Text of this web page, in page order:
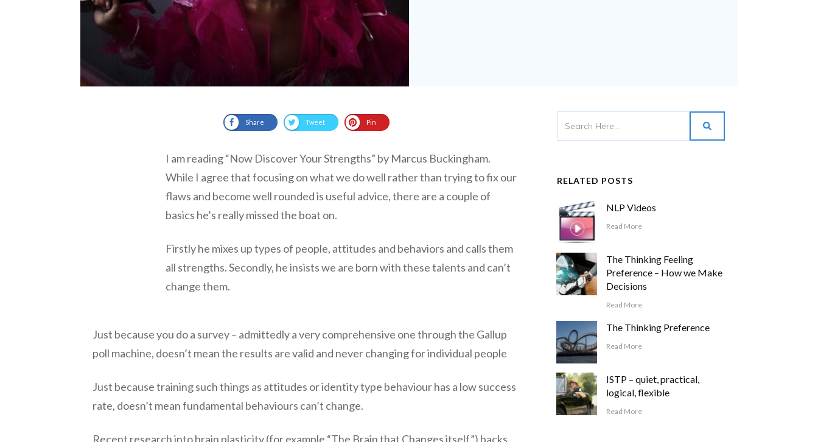
Share Tweet Pin
I am reading “Now Discover Your Strengths” by Marcus Buckingham.
While I agree that focusing on what we do well rather than trying to fix our
flaws and become well rounded is useful advice, there are a couple of
basics he’s really missed the boat on.
Firstly he mixes up types of people, attitudes and behaviors and calls them
all strengths. Secondly, he insists we are born with these talents and can’t
change them.
Just because you do a survey – admittedly a very comprehensive one through the Gallup
poll machine, doesn’t mean the results are valid and never changing for individual people
Just because training such things as attitudes or identity type behaviour has a low success
rate, doesn’t mean fundamental behaviours can’t change.
Recent research into brain plasticity (for example “The Brain that Changes itself”) backs
RELATED POSTS
NLP Videos
Read More
The Thinking Feeling
Preference – How we Make
Decisions
Read More
The Thinking Preference
Read More
ISTP – quiet, practical,
logical, flexible
Read More